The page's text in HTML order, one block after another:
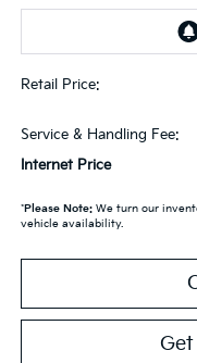
Retail Price:
Service & Handling Fee:
Internet Price
*Please Note:We turn our
vehicle availability.